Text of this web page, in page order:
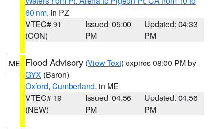
60 nm, in PZ
VTEC# 91
(CON)
Issued: 05:00
PM
Updated: 04:33
PM
ME Flood Advisory (View Text) expires 08:00 PM by
GYX (Baron)
Oxford, Cumberland, in ME
VTEC# 19
(NEW)
Issued: 04:56
PM
Updated: 04:56
PM